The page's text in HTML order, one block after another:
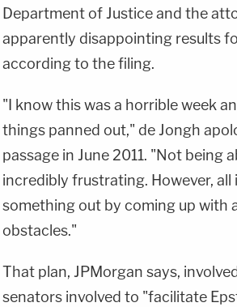
Department of Justice and the
apparently disappointing results
according to the filing.
"I know this was a horrible week
things panned out," de Jongh
passage in June 2011. "Not being
incredibly frustrating. However,
something out by coming up with
obstacles."
That plan, JPMorgan says,
senators involved to "facilitate